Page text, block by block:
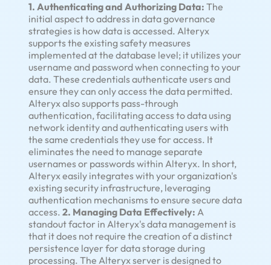
1. Authenticating and Authorizing Data:The
initial aspect to address in data governance
strategies is how data is accessed. Alteryx
supports the existing safety measures
implemented at the database level; it utilizes your
username and password when connecting to your
data. These credentials authenticate users and
ensure they can only access the data permitted.
Alteryx also supports pass-through
authentication, facilitating access to data using
network identity and authenticating users with
the same credentials they use for access. It
eliminates the need to manage separate
usernames or passwords within Alteryx. In short,
Alteryx easily integrates with your organization's
existing security infrastructure, leveraging
authentication mechanisms to ensure secure data
access.2. Managing Data Effectively:A
standout factor in Alteryx's data management is
that it does not require the creation of a distinct
persistence layer for data storage during
processing. The Alteryx server is designed to